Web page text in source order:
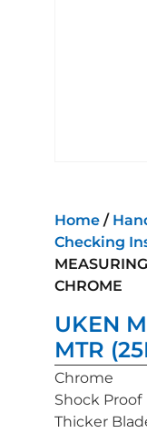
Home /
Checking
CHROME
UKEN
MTR
Chrome
Shock Proof
Thicker